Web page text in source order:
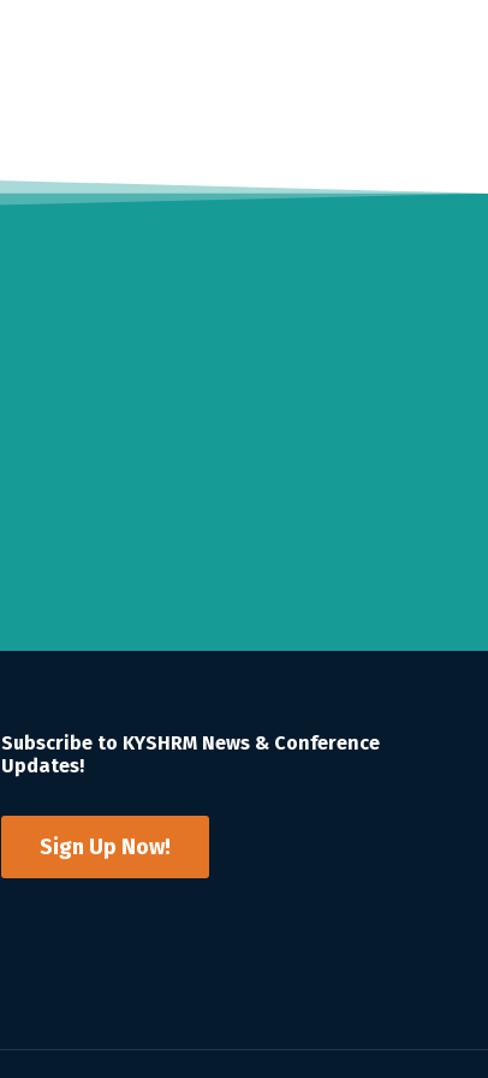
Subscribe to KYSHRM News & Conference
Updates!
Sign Up Now!